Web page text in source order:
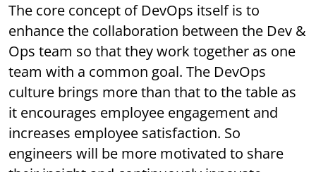
The core concept of DevOps itself is to
enhance the collaboration between the Dev &
Ops team so that they work together as one
team with a common goal. The DevOps
culture brings more than that to the table as
it encourages employee engagement and
increases employee satisfaction. So
engineers will be more motivated to share